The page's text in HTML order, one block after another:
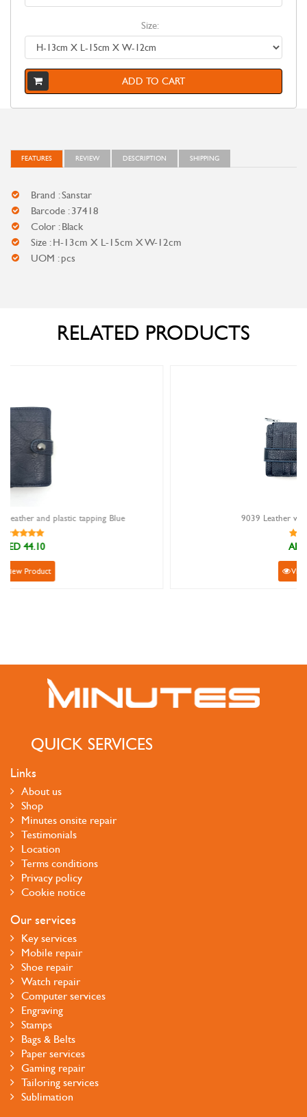
Size:
ADD TO CART
FEATURES REVIEW DESCRIPTION SHIPPING
Brand : Sanstar
Barcode : 37418
Color : Black
Size : H-13cm X L-15cm X W-12cm
UOM : pcs
RELATED PRODUCTS
9039 Leather wallet with card holder
QUICK SERVICES
Links
About us
Shop
Minutes onsite repair
Testimonials
Location
Terms conditions
Privacy policy
Cookie notice
Our services
Key services
Mobile repair
Shoe repair
Watch repair
Computer services
Engraving
Stamps
Bags & Belts
Paper services
Gaming repair
Tailoring services
Sublimation